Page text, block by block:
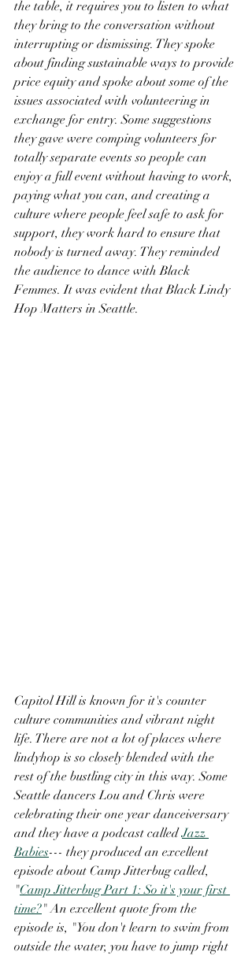
the table, it requires you to listen to what
they bring to the conversation without
interrupting or dismissing. They spoke
about finding sustainable ways to provide
price equity and spoke about some of the
issues associated with volunteering in
exchange for entry. Some suggestions
they gave were comping volunteers for
totally separate events so people can
enjoy a full event without having to work,
paying what you can, and creating a
culture where people feel safe to ask for
support, they work hard to ensure that
nobody is turned away. They reminded
the audience to dance with Black
Femmes. It was evident that Black Lindy
Hop Matters in Seattle.
Capitol Hill is known for it's counter
culture communities and vibrant night
life. There are not a lot of places where
lindyhop is so closely blended with the
rest of the bustling city in this way. Some
Seattle dancers Lou and Chris were
celebrating their one year danceiversary
and they have a podcast called Jazz
Babies--- they produced an excellent
episode about Camp Jitterbug called,
"Camp Jitterbug Part 1: So it's your first
time?" An excellent quote from the
episode is, "You don't learn to swim from
outside the water, you have to jump right